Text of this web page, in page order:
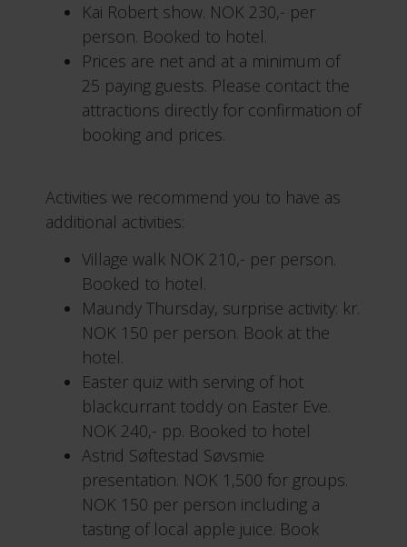
Kai Robert show. NOK 230,- per
person. Booked to hotel.
Prices are net and at a minimum of
25 paying guests. Please contact the
attractions directly for confirmation of
booking and prices.
Activities we recommend you to have as
additional activities:
Village walk NOK 210,- per person.
Booked to hotel.
Maundy Thursday, surprise activity: kr.
NOK 150 per person. Book at the
hotel.
Easter quiz with serving of hot
blackcurrant toddy on Easter Eve.
NOK 240,- pp. Booked to hotel
Astrid Søftestad Søvsmie
presentation. NOK 1,500 for groups.
NOK 150 per person including a
tasting of local apple juice. Book